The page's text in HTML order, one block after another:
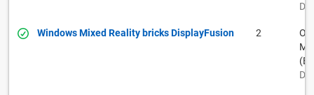
Windows Mixed Reality bricks DisplayFusion 2